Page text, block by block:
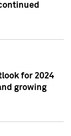
for 2024
growing